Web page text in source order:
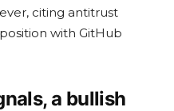
citing antitrust
with GitHub
a bullish